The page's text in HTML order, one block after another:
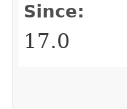
Since:
17.0